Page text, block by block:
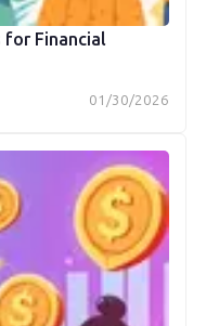
for Financial
01/30/2026